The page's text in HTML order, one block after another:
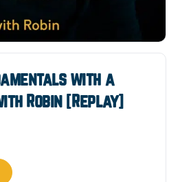
with a
Robin [Replay]